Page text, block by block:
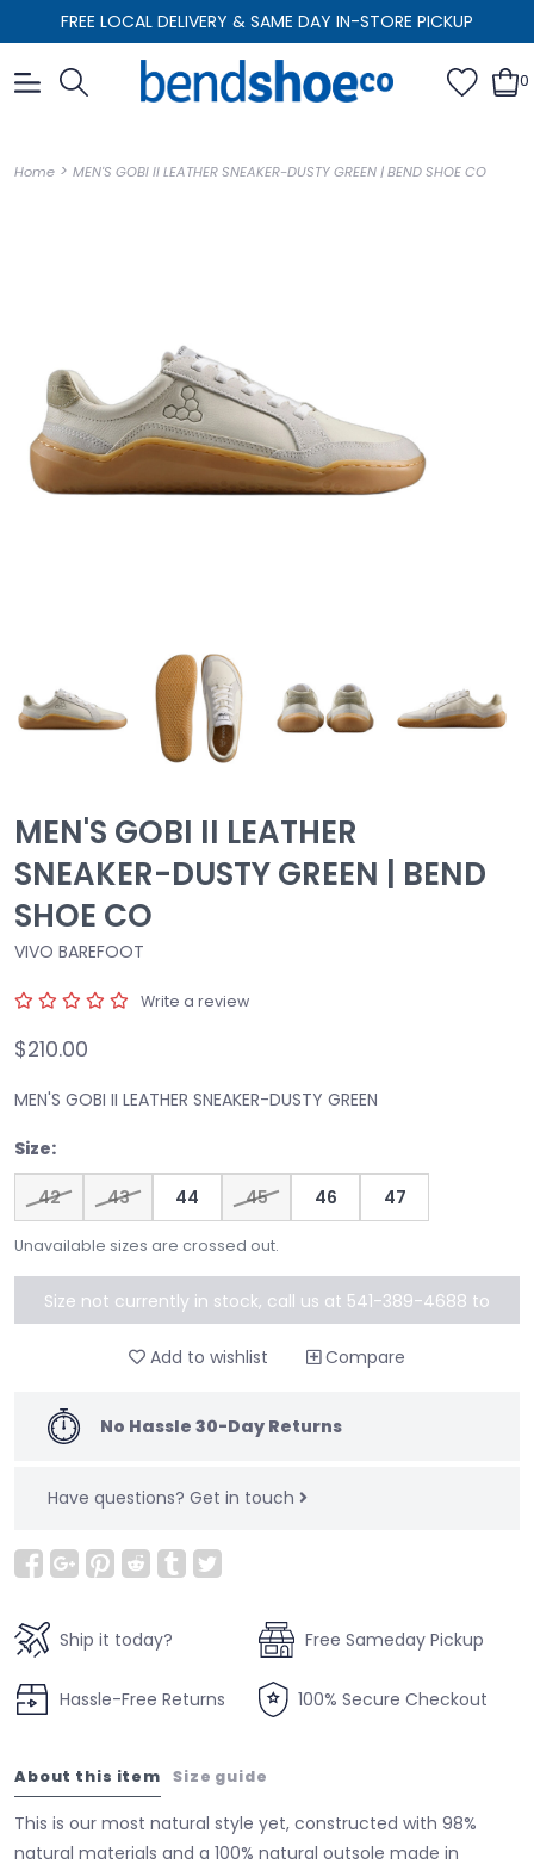
FREE LOCAL DELIVERY & SAME DAY IN-STORE PICKUP
0
Home > MEN'S GOBI II LEATHER SNEAKER-DUSTY GREEN | BEND SHOE CO
MEN'S GOBI II LEATHER
SNEAKER-DUSTY GREEN | BEND
SHOE CO
VIVO BAREFOOT
Write a review
$210.00
MEN'S GOBI II LEATHER SNEAKER-DUSTY GREEN
Size:
42 43 44 45 46 47
Unavailable sizes are crossed out.
Size not currently in stock, call us at 541-389-4688 to
special order
Add to wishlist Compare
No Hassle 30-Day Returns
Have questions? Get in touch
Ship it today? Free Sameday Pickup
Hassle-Free Returns 100% Secure Checkout
About this item Size guide
This is our most natural style yet, constructed with 98%
natural materials and a 100% natural outsole made in